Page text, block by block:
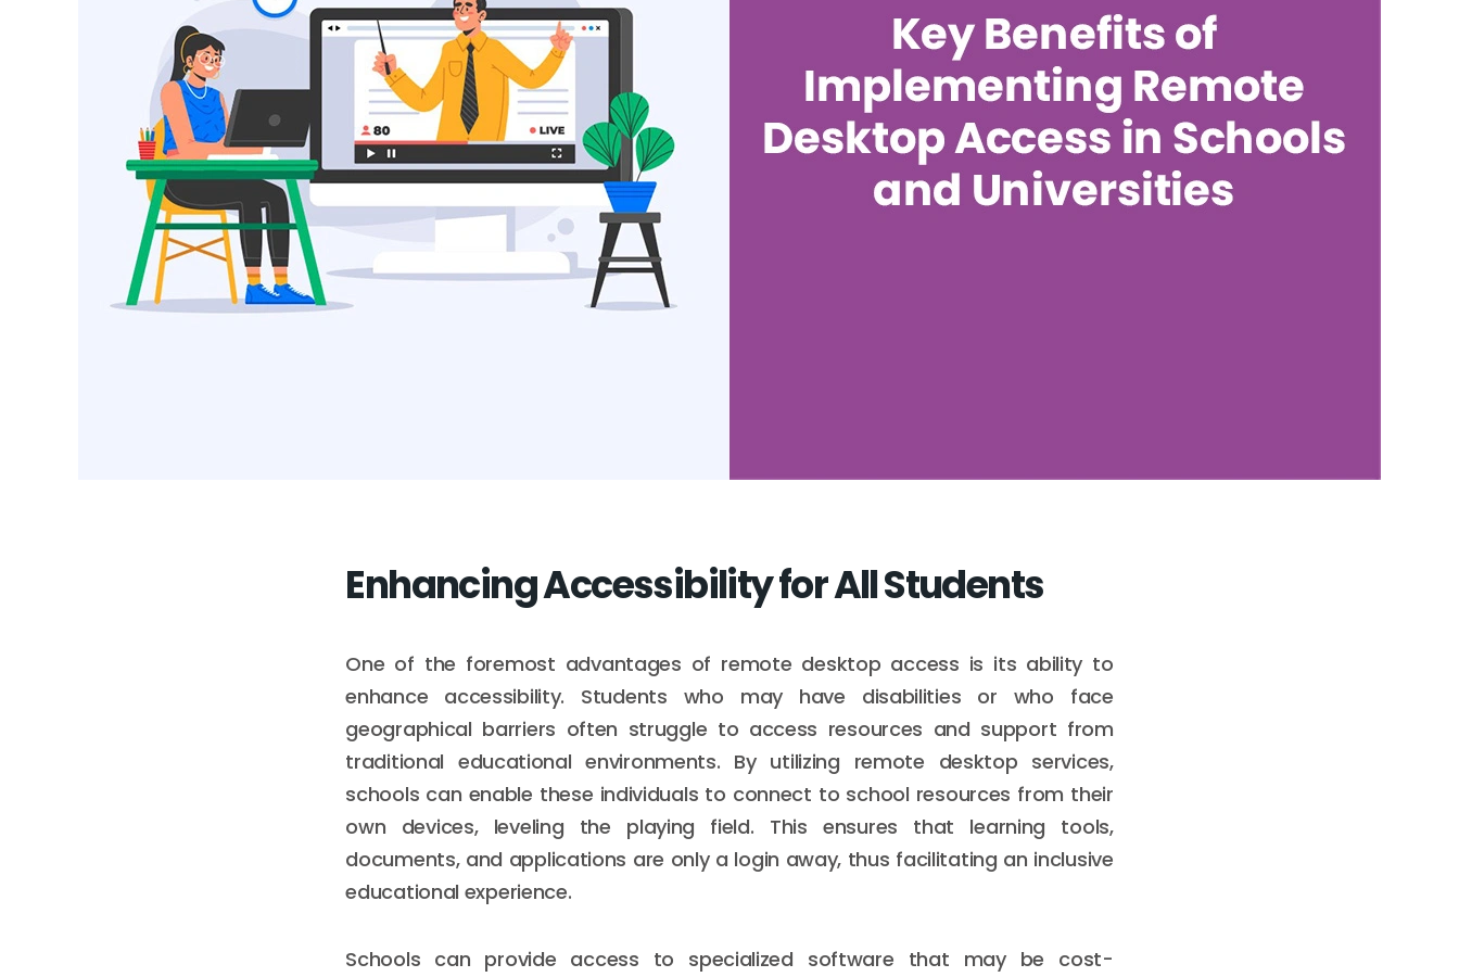
Enhancing Accessibility for All Students
One of the foremost advantages of remote desktop access is its ability to
enhance accessibility. Students who may have disabilities or who face
geographical barriers often struggle to access resources and support from
traditional educational environments. By utilizing remote desktop services,
schools can enable these individuals to connect to school resources from their
own devices, leveling the playing field. This ensures that learning tools,
documents, and applications are only a login away, thus facilitating an inclusive
educational experience.
Schools can provide access to specialized software that may be cost-